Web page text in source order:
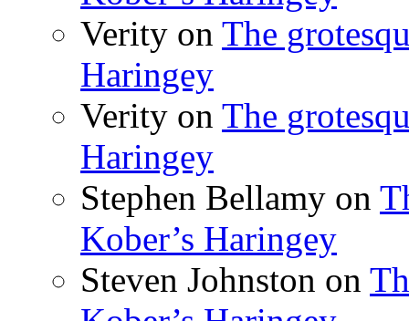
Verity on The
Haringey
Verity on The
Haringey
Stephen Bellamy on
Kober’s Haringey
Steven Johnston on